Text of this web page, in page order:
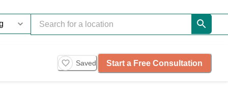
Saved Start a Free Consultation